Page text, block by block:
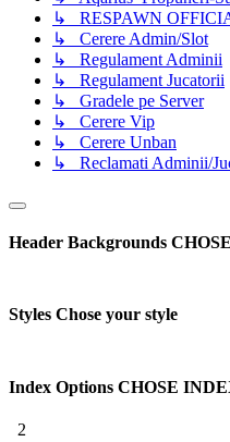
↳ RESPAWN
↳ Cerere Admin/Slot
↳ Regulament Adminii
↳ Regulament Jucatorii
↳ Gradele pe Server
↳ Cerere Vip
↳ Cerere Unban
↳ Reclamati Adminii/
Header Backgrounds
Styles Chose your style
Index Options CHOSE
2